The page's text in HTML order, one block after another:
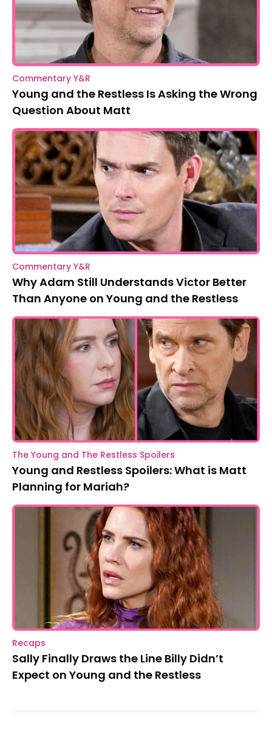
Commentary Y&R
Young and the Restless Is Asking the Wrong
Question About Matt
Commentary Y&R
Why Adam Still Understands Victor Better
Than Anyone on Young and the Restless
The Young and The Restless Spoilers
Young and Restless Spoilers: What is Matt
Planning for Mariah?
Recaps
Sally Finally Draws the Line Billy Didn’t
Expect on Young and the Restless